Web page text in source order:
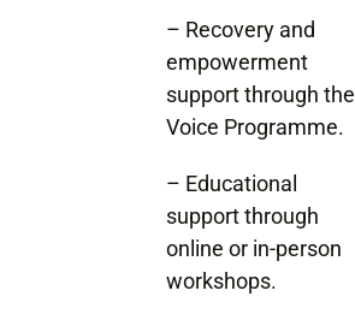
– Recovery and
empowerment
support through the
Voice Programme.
– Educational
support through
online or in-person
workshops.